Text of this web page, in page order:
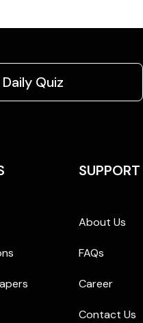
Daily Quiz
SUPPORT
About Us
FAQs
Career
Contact Us